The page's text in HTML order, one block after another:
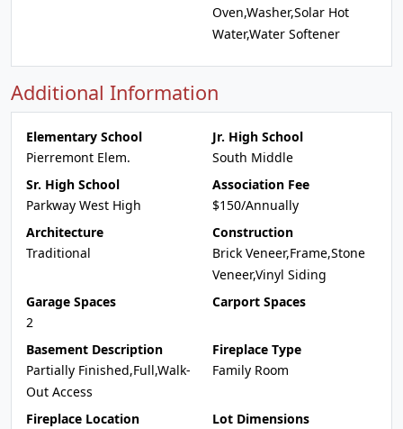
Oven,Washer,Solar Hot
Water,Water Softener
Additional Information
Elementary School
Pierremont Elem.
Jr. High School
South Middle
Sr. High School
Parkway West High
Association Fee
$150/Annually
Architecture
Traditional
Construction
Brick Veneer,Frame,Stone
Veneer,Vinyl Siding
Garage Spaces
2
Carport Spaces
Basement Description
Partially Finished,Full,Walk-
Out Access
Fireplace Type
Family Room
Fireplace Location
Lot Dimensions